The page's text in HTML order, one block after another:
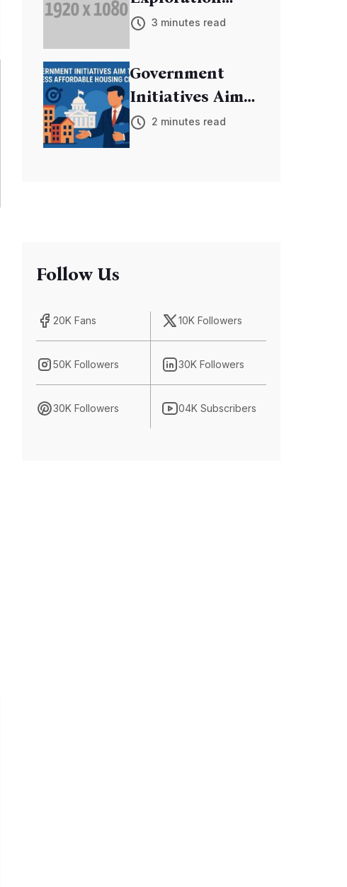
Mission
Discovers New
Exoplanets
3 minutes read
Government
Initiatives Aim
to Address
Affordable
2 minutes read
Follow Us
20K Fans 10K Followers
50K Followers 30K Followers
30K Followers 04K Subscribers